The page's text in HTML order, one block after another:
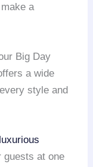
a
Big Day
a wide
style and
luxurious
guests at one